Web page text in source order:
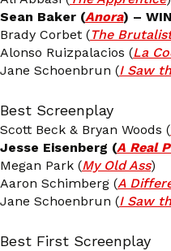
Sean Baker (Anora) –
Brady Corbet (The
Alonso Ruizpalacios (La
Jane Schoenbrun (I Saw
Best Screenplay
Scott Beck & Bryan Woods (
Jesse Eisenberg (A Real
Megan Park (My Old Ass)
Aaron Schimberg (A
Jane Schoenbrun (I Saw
Best First Screenplay